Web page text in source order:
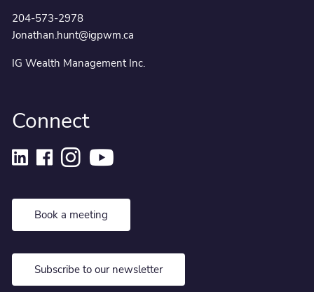
204-573-2978
Jonathan.hunt@igpwm.ca
IG Wealth Management Inc.
Connect
Book a meeting
Subscribe to our newsletter